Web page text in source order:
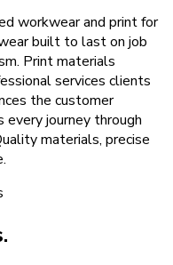
workwear and print for
built to last on job
Print materials
services clients
the customer
journey through
materials, precise